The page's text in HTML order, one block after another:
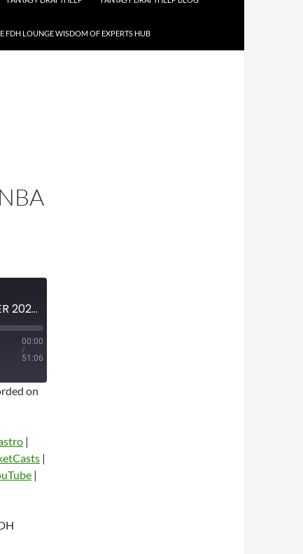
FDH LOUNGE WISDOM OF EXPERTS HUB
MINI-EPISODE #1663 – OCTOBER 2023 – 2023 -24 NBA SEASON PREVIEW
00:00
/
51:06
on
|
|
|